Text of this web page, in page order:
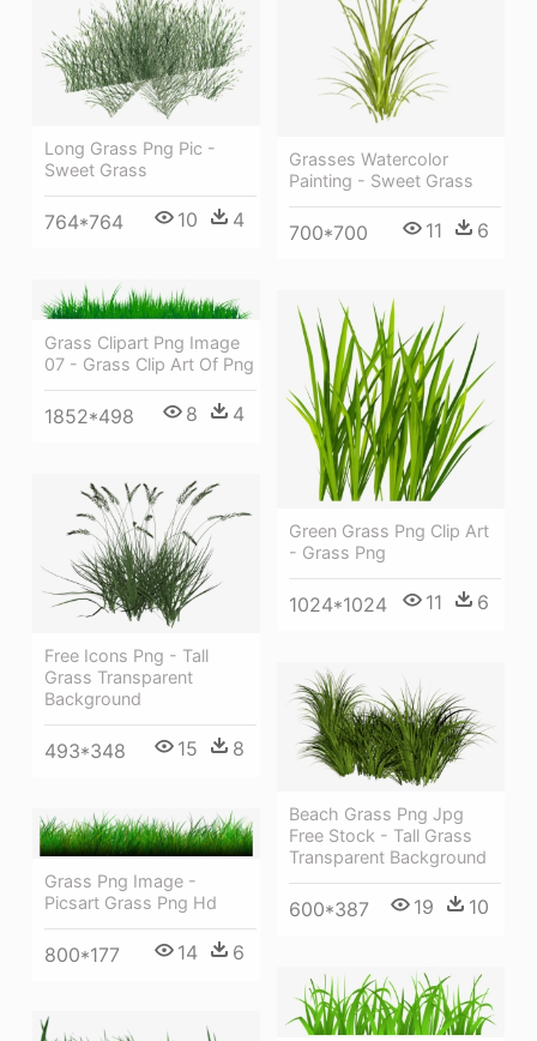
Grasses Watercolor
Painting - Sweet Grass
700*700 11 6
Long Grass Png Pic -
Sweet Grass
764*764 10 4
Grass Clipart Png Image
07 - Grass Clip Art Of Png
1852*498 8 4
Green Grass Png Clip Art
- Grass Png
1024*1024 11 6
Free Icons Png - Tall
Grass Transparent
Background
493*348 15 8
Beach Grass Png Jpg
Free Stock - Tall Grass
Transparent Background
600*387 19 10
Grass Png Image -
Picsart Grass Png Hd
800*177 14 6